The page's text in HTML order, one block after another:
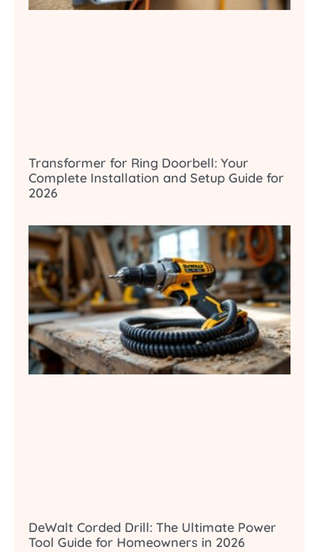
Transformer for Ring Doorbell: Your
Complete Installation and Setup Guide for
2026
DeWalt Corded Drill: The Ultimate Power
Tool Guide for Homeowners in 2026